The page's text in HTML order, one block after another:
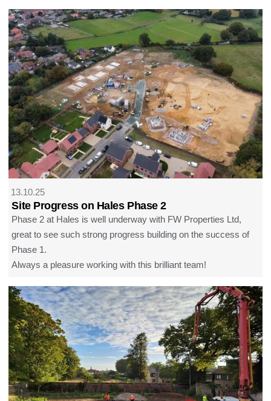
13.10.25
Site Progress on Hales Phase 2
Phase 2 at Hales is well underway with FW Properties Ltd,
great to see such strong progress building on the success of
Phase 1.
Always a pleasure working with this brilliant team!